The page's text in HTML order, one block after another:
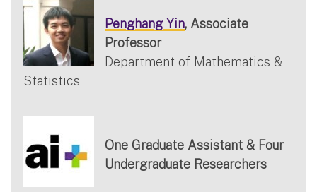
Penghang Yin, Associate
Professor
Department of Mathematics &
Statistics
One Graduate Assistant & Four
Undergraduate Researchers